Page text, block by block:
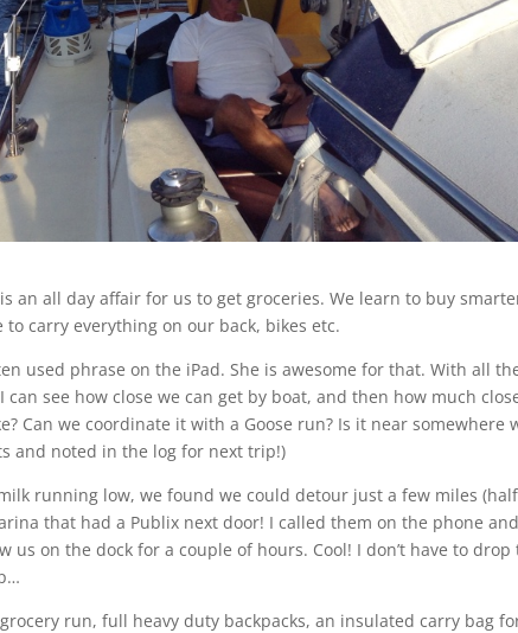
an all day affair for us to get groceries. We learn to buy
carry everything on our back, bikes etc.
used phrase on the iPad. She is awesome for that. With all
see how close we can get by boat, and then how much
Can we coordinate it with a Goose run? Is it near somewhere
and noted in the log for next trip!)
running low, we found we could detour just a few miles (half
that had a Publix next door! I called them on the phone
us on the dock for a couple of hours. Cool! I don’t have to drop
run, full heavy duty backpacks, an insulated carry bag